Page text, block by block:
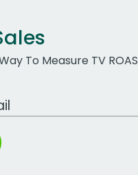
To Measure TV ROAS